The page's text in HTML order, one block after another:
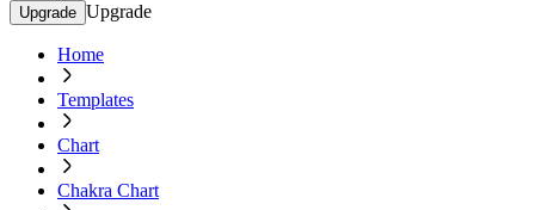
Upgrade Upgrade
Home
Templates
Chart
Chakra Chart